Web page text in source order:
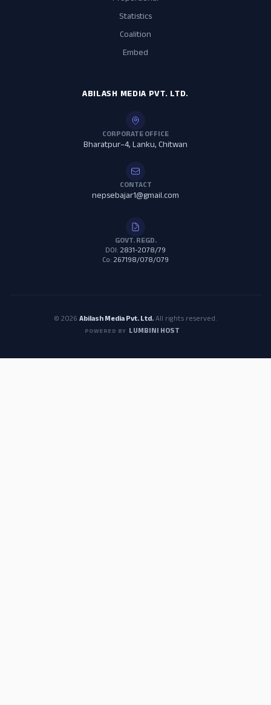
Statistics
Coalition
Embed
ABILASH MEDIA PVT. LTD.
CORPORATE OFFICE
Bharatpur–4, Lanku, Chitwan
CONTACT
nepsebajar1@gmail.com
GOVT. REGD.
DOI: 2831-2078/79
Co: 267198/078/079
© 2026 Abilash Media Pvt. Ltd.All rights reserved.
POWERED BY LUMBINI HOST